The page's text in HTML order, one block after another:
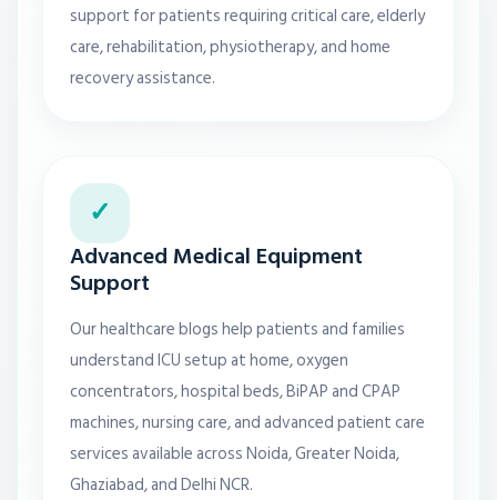
support for patients requiring critical care, elderly
care, rehabilitation, physiotherapy, and home
recovery assistance.
✓
Advanced Medical Equipment
Support
Our healthcare blogs help patients and families
understand ICU setup at home, oxygen
concentrators, hospital beds, BiPAP and CPAP
machines, nursing care, and advanced patient care
services available across Noida, Greater Noida,
Ghaziabad, and Delhi NCR.